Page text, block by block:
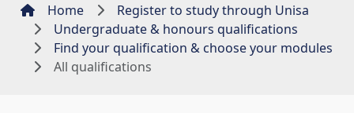
Home
Register to study through Unisa
Undergraduate & honours qualifications
Find your qualification & choose your modules
All qualifications